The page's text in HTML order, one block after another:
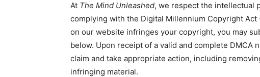
At The Mind Unleashed, we respect the intellectual
complying with the Digital Millennium Copyright
on our website infringes your copyright, you may
below. Upon receipt of a valid and complete
claim and take appropriate action, including
infringing material.